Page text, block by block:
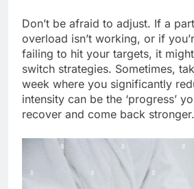
Don’t be afraid to adjust. If a
overload isn’t working, or if
failing to hit your targets, it
switch strategies. Sometimes,
week where you significantly
intensity can be the ‘progress’
recover and come back stronger.